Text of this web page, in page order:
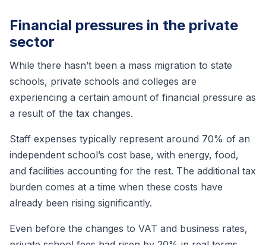
Financial pressures in the private
sector
While there hasn’t been a mass migration to state
schools, private schools and colleges are
experiencing a certain amount of financial pressure as
a result of the tax changes.
Staff expenses typically represent around 70% of an
independent school’s cost base, with energy, food,
and facilities accounting for the rest. The additional tax
burden comes at a time when these costs have
already been rising significantly.
Even before the changes to VAT and business rates,